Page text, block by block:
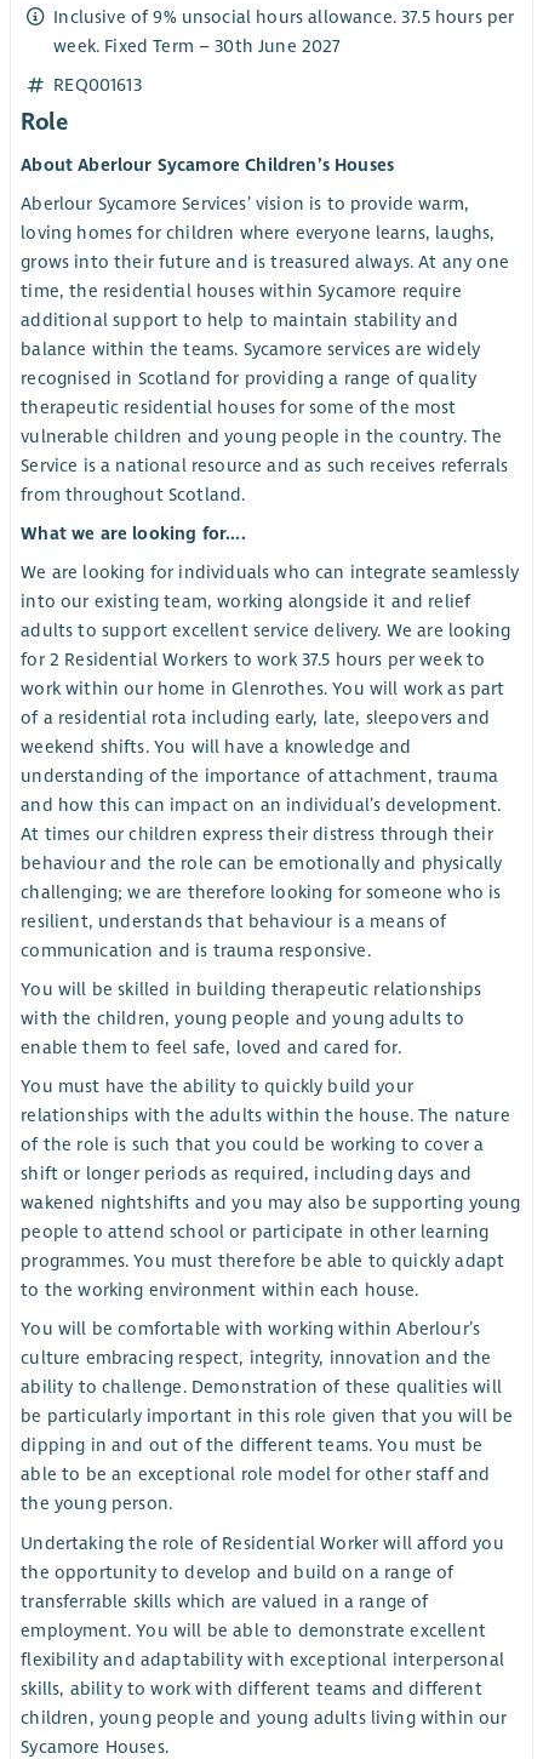
Inclusive of 9% unsocial hours allowance. 37.5 hours per
week. Fixed Term – 30th June 2027
REQ001613
Role
About Aberlour Sycamore Children’s Houses
Aberlour Sycamore Services’ vision is to provide warm,
loving homes for children where everyone learns, laughs,
grows into their future and is treasured always. At any one
time, the residential houses within Sycamore require
additional support to help to maintain stability and
balance within the teams. Sycamore services are widely
recognised in Scotland for providing a range of quality
therapeutic residential houses for some of the most
vulnerable children and young people in the country. The
Service is a national resource and as such receives referrals
from throughout Scotland.
What we are looking for....
We are looking for individuals who can integrate seamlessly
into our existing team, working alongside it and relief
adults to support excellent service delivery. We are looking
for 2 Residential Workers to work 37.5 hours per week to
work within our home in Glenrothes. You will work as part
of a residential rota including early, late, sleepovers and
weekend shifts. You will have a knowledge and
understanding of the importance of attachment, trauma
and how this can impact on an individual’s development.
At times our children express their distress through their
behaviour and the role can be emotionally and physically
challenging; we are therefore looking for someone who is
resilient, understands that behaviour is a means of
communication and is trauma responsive.
You will be skilled in building therapeutic relationships
with the children, young people and young adults to
enable them to feel safe, loved and cared for.
You must have the ability to quickly build your
relationships with the adults within the house. The nature
of the role is such that you could be working to cover a
shift or longer periods as required, including days and
wakened nightshifts and you may also be supporting young
people to attend school or participate in other learning
programmes. You must therefore be able to quickly adapt
to the working environment within each house.
You will be comfortable with working within Aberlour’s
culture embracing respect, integrity, innovation and the
ability to challenge. Demonstration of these qualities will
be particularly important in this role given that you will be
dipping in and out of the different teams. You must be
able to be an exceptional role model for other staff and
the young person.
Undertaking the role of Residential Worker will afford you
the opportunity to develop and build on a range of
transferrable skills which are valued in a range of
employment. You will be able to demonstrate excellent
flexibility and adaptability with exceptional interpersonal
skills, ability to work with different teams and different
children, young people and young adults living within our
Sycamore Houses.